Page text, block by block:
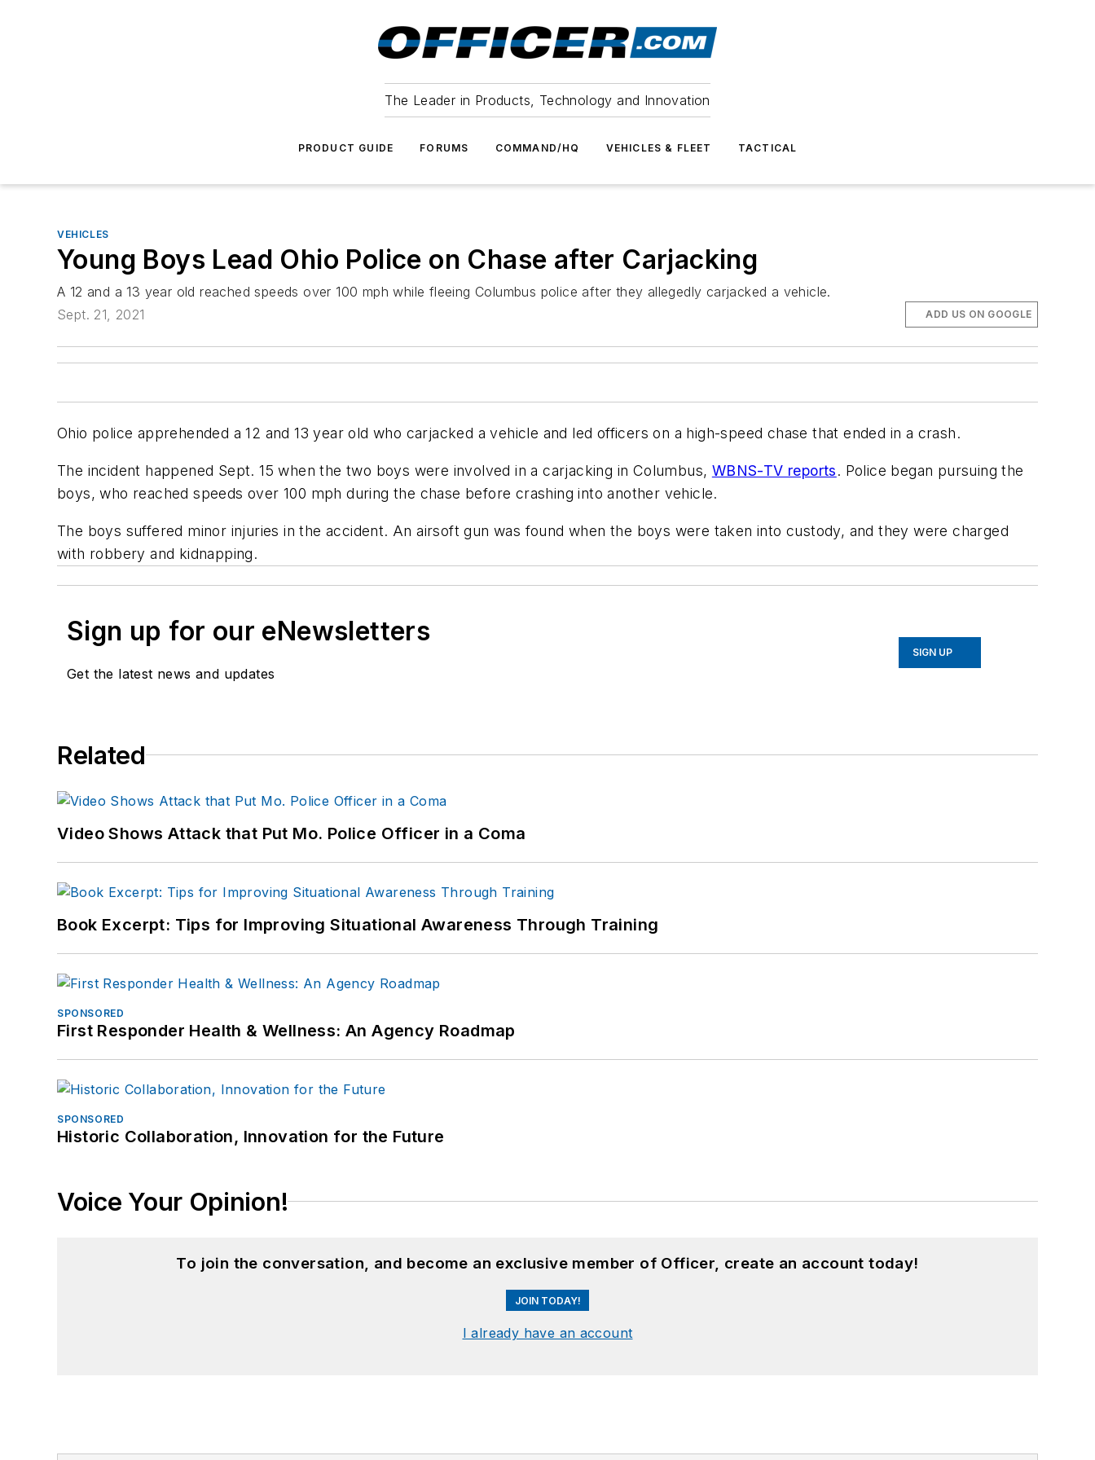
The Leader in Products, Technology and Innovation
PRODUCT GUIDE FORUMS COMMAND/HQ VEHICLES & FLEET TACTICAL
VEHICLES
Young Boys Lead Ohio Police on Chase after Carjacking
A 12 and a 13 year old reached speeds over 100 mph while fleeing Columbus police after they allegedly carjacked a vehicle.
Sept. 21, 2021
ADD US ON GOOGLE
Ohio police apprehended a 12 and 13 year old who carjacked a vehicle and led officers on a high-speed chase that ended in a crash.
The incident happened Sept. 15 when the two boys were involved in a carjacking in Columbus, WBNS-TV reports. Police began pursuing the
boys, who reached speeds over 100 mph during the chase before crashing into another vehicle.
The boys suffered minor injuries in the accident. An airsoft gun was found when the boys were taken into custody, and they were charged
with robbery and kidnapping.
Sign up for our eNewsletters
Get the latest news and updates
SIGN UP
Related
Video Shows Attack that Put Mo. Police Officer in a Coma
Book Excerpt: Tips for Improving Situational Awareness Through Training
SPONSORED
First Responder Health & Wellness: An Agency Roadmap
SPONSORED
Historic Collaboration, Innovation for the Future
Voice Your Opinion!
To join the conversation, and become an exclusive member of Officer, create an account today!
JOIN TODAY!
I already have an account